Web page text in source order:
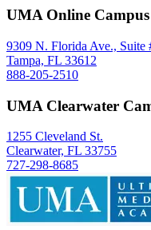
UMA Online Campus
9309 N. Florida Ave., Suite
Tampa, FL 33612
888-205-2510
UMA Clearwater
1255 Cleveland St.
Clearwater, FL 33755
727-298-8685